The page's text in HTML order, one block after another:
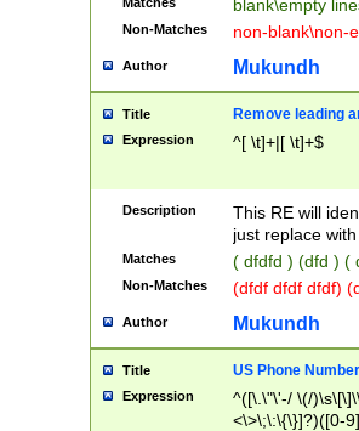
blank\empty
Non-Matches non-blank\non-
Author Mukundh
Title Remove leading
Expression ^[ \t]+|[ \t]+$
Description
This RE will
just replace
Matches ( dfdfd ) (dfd ) (
Non-Matches (dfdf dfdf dfdf)
Author Mukundh
Title US Phone
Expression
^([\.\"\'-/ \(/
<\>\;\:\{\}]?)([0-